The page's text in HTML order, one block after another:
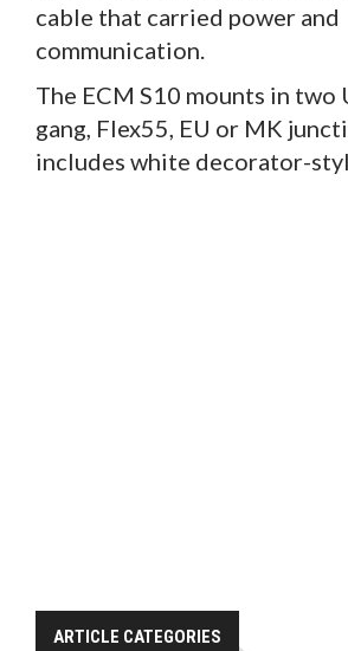
cable that carried power and
communication.
The ECM S10 mounts in two
gang, Flex55, EU or MK
includes white decorator-
ARTICLE CATEGORIES